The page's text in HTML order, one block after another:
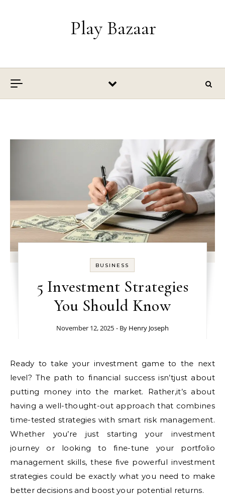
Play Bazaar
BUSINESS
5 Investment Strategies
You Should Know
November 12, 2025 - By Henry Joseph
Ready to take your investment game to the next
level? The path to financial success isn’tjust about
putting money into the market. Rather,it’s about
having a well-thought-out approach that combines
time-tested strategies with smart risk management.
Whether you’re just starting your investment
journey or looking to fine-tune your portfolio
management skills, these five powerful investment
strategies could be exactly what you need to make
better decisions and boost your potential returns.